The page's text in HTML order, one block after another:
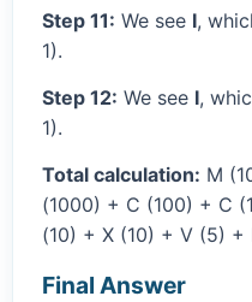
Step 11: We see I,
1).
Step 12: We see I,
1).
Total calculation: M
(1000) + C (100) + C
(10) + X (10) + V (5)
Final Answer